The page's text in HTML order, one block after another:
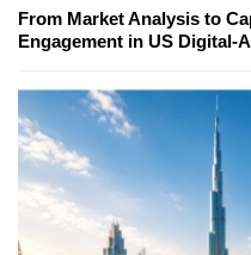
From Market Analysis to
Engagement in US Digital-